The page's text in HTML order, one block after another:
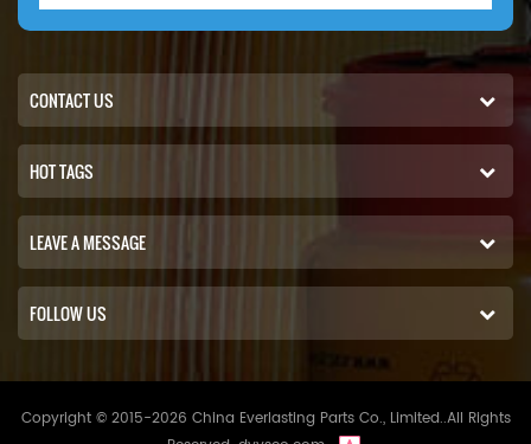
CONTACT US
HOT TAGS
LEAVE A MESSAGE
FOLLOW US
Copyright © 2015-2026 China Everlasting Parts Co., Limited..All Rights